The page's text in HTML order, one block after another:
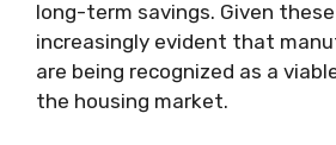
long-term savings. Given
increasingly evident that
are being recognized as a
the housing market.